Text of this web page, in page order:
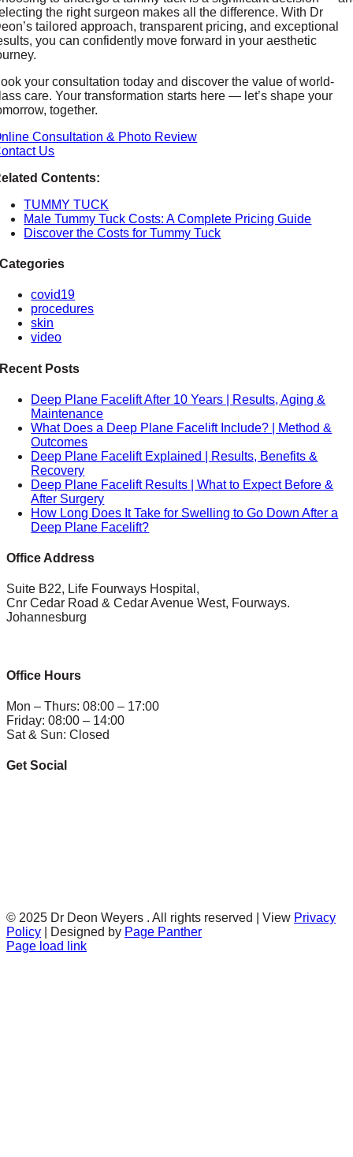
the right surgeon makes all the difference. With Dr
tailored approach, transparent pricing, and exceptional
you can confidently move forward in your aesthetic
your consultation today and discover the value of world-
care. Your transformation starts here — let’s shape your
together.
Consultation & Photo Review
Us
Contents:
TUMMY TUCK
Male Tummy Tuck Costs: A Complete Pricing Guide
Discover the Costs for Tummy Tuck
Categories
covid19
procedures
skin
video
Recent Posts
Deep Plane Facelift After 10 Years | Results, Aging &
Maintenance
What Does a Deep Plane Facelift Include? | Method &
Outcomes
Deep Plane Facelift Explained | Results, Benefits &
Recovery
Deep Plane Facelift Results | What to Expect Before &
After Surgery
How Long Does It Take for Swelling to Go Down After a
Deep Plane Facelift?
Office Address
Suite B22, Life Fourways Hospital,
Cnr Cedar Road & Cedar Avenue West, Fourways.
Johannesburg
Office Hours
Mon – Thurs: 08:00 – 17:00
Friday: 08:00 – 14:00
Sat & Sun: Closed
Get Social
© 2025 Dr Deon Weyers . All rights reserved | View Privacy
Policy | Designed by Page Panther
Facebook
Twitter
Instagram
Page load link